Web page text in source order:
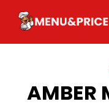
content
AMBER